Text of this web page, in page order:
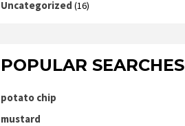
Uncategorized (16)
POPULAR SEARCHES
potato chip
mustard